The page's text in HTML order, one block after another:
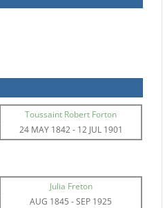
Toussaint Robert Forton
24 MAY 1842- 12 JUL 1901
Julia Freton
AUG 1845 -SEP 1925